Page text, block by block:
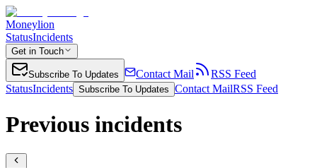
Moneylion
StatusIncidents
Get in Touch
Subscribe To Updates Contact Mail
RSS Feed
StatusIncidents Subscribe To Updates Contact MailRSS Feed
Previous incidents